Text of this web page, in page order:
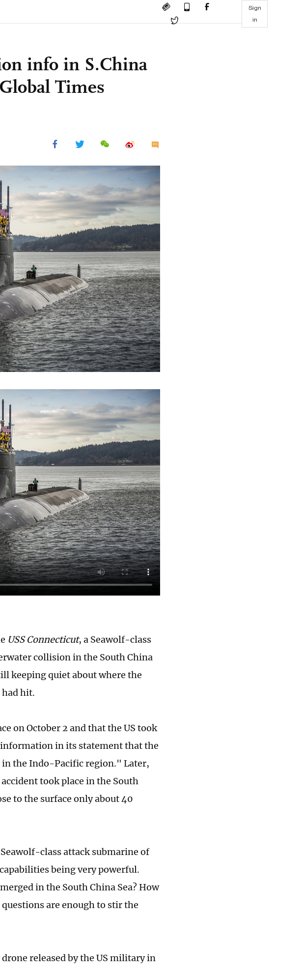
Sign
in
info in S.China
Times
USS Connecticut, a Seawolf-class
collision in the South China
keeping quiet about where the
hit.
on October 2 and that the US took
in its statement that the
the Indo-Pacific region." Later,
took place in the South
to the surface only about 40
class attack submarine of
being very powerful.
in the South China Sea? How
are enough to stir the
released by the US military in